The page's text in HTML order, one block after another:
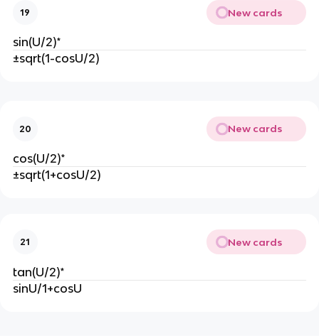
19 New cards
sin(U/2)*
±sqrt(1-cosU/2)
20 New cards
cos(U/2)*
±sqrt(1+cosU/2)
21 New cards
tan(U/2)*
sinU/1+cosU